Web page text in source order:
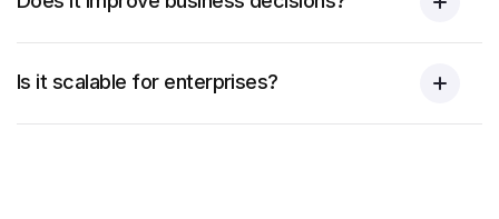
Is it scalable for enterprises?